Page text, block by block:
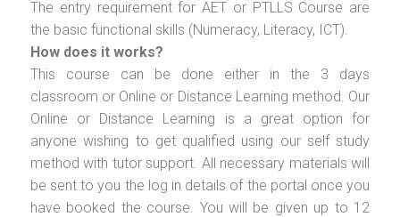
The entry requirement for AET or PTLLS Course are
the basic functional skills (Numeracy, Literacy, ICT).
How does it works?
This course can be done either in the 3 days
classroom or Online or Distance Learning method. Our
Online or Distance Learning is a great option for
anyone wishing to get qualified using our self study
method with tutor support. All necessary materials will
be sent to you the log in details of the portal once you
have booked the course. You will be given up to 12